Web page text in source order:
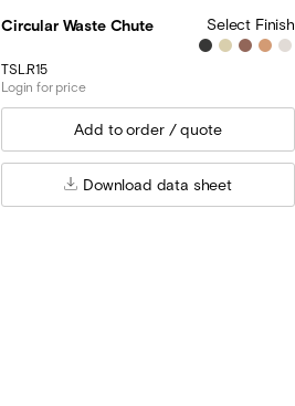
Circular Waste Chute
TSL.R15
Login for price
Select Finish
Download data sheet